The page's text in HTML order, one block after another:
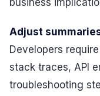
business
Adjust
Developers
stack traces, API
troubleshooting